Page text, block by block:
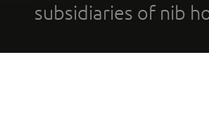
subsidiaries of nib